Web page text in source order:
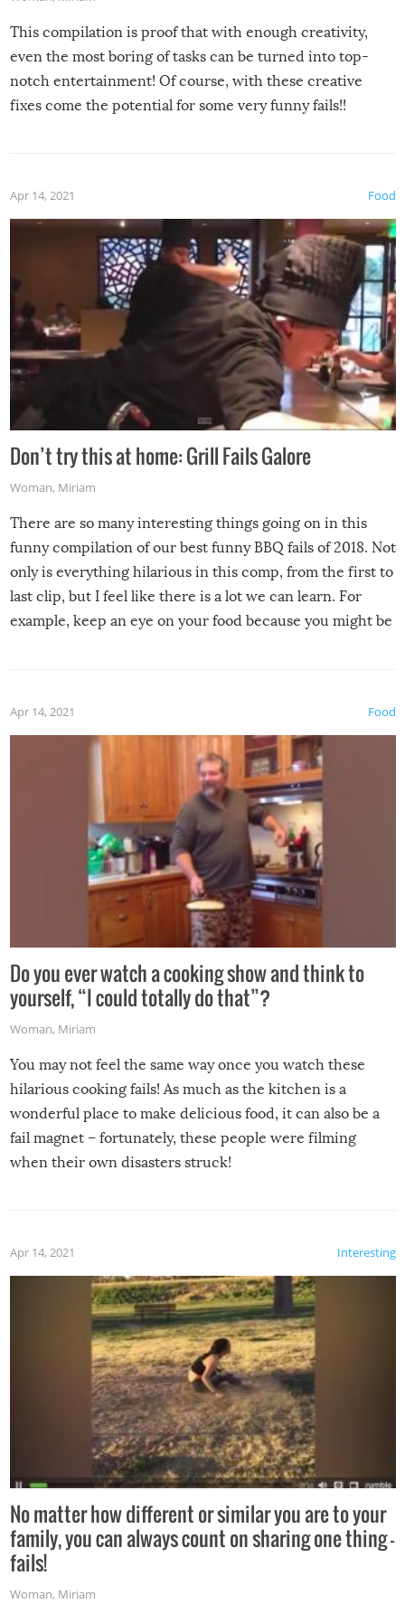
This compilation is proof that with enough creativity,
even the most boring of tasks can be turned into top-
notch entertainment! Of course, with these creative
fixes come the potential for some very funny fails!!
Food
Apr 14, 2021
Don’t try this at home: Grill Fails Galore
Woman, Miriam
There are so many interesting things going on in this
funny compilation of our best funny BBQ fails of 2018. Not
only is everything hilarious in this comp, from the first to
last clip, but I feel like there is a lot we can learn. For
example, keep an eye on your food because you might be
made themselves at home inside. And finally, don’t try to
grill while it’s windy and rainy, it just won’t work out.
Food
Apr 14, 2021
Do you ever watch a cooking show and think to
yourself, “I could totally do that”?
Woman, Miriam
You may not feel the same way once you watch these
hilarious cooking fails! As much as the kitchen is a
wonderful place to make delicious food, it can also be a
fail magnet – fortunately, these people were filming
when their own disasters struck!
Interesting
Apr 14, 2021
No matter how different or similar you are to your
family, you can always count on sharing one thing –
fails!
Woman, Miriam